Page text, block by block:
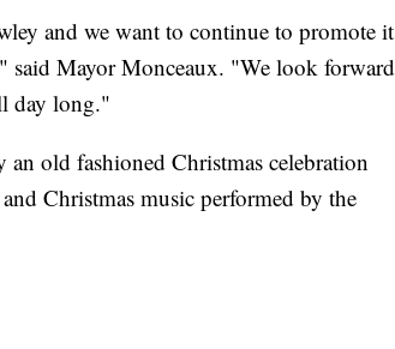
and we want to continue to promote it
said Mayor Monceaux. "We look forward
day long."
old fashioned Christmas celebration
Christmas music performed by the